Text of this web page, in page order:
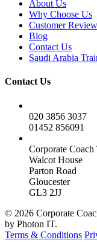
About Us
Why Choose Us
Customer
Blog
Contact Us
Saudi Arabia
Contact Us
020 3856 3037
01452 856091
Corporate
Walcot House
Parton Road
Gloucester
GL3 2JJ
© 2026 Corporate
by Photon IT.
Terms & Conditions